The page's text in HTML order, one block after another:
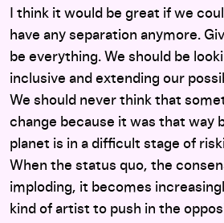
I think it would be great if we
have any separation anymore.
be everything. We should be
inclusive and extending our
We should never think that
change because it was that way
planet is in a difficult stage of
When the status quo, the
imploding, it becomes
kind of artist to push in the